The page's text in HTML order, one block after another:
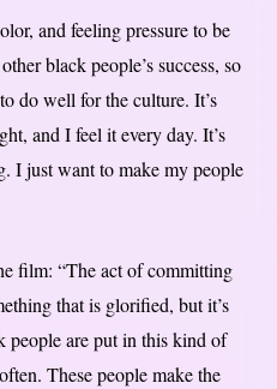
and feeling pressure to be
black people’s success, so
do well for the culture. It’s
and I feel it every day. It’s
I just want to make my people
film: “The act of committing
that is glorified, but it’s
people are put in this kind of
These people make the